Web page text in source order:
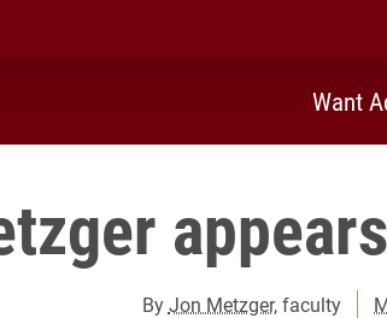
Want
ByJon Metzger, faculty